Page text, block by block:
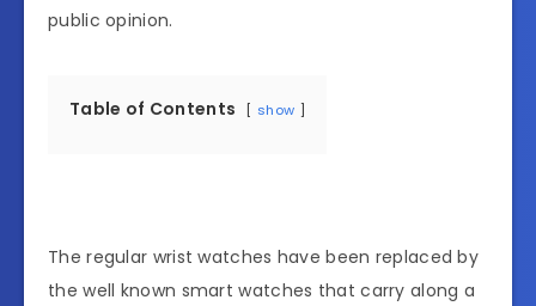
public opinion.
Table of Contents show
The regular wrist watches have been replaced by
the well known smart watches that carry along a